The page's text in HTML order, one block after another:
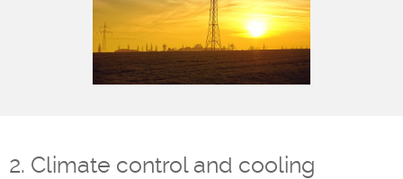
2. Climate control and cooling